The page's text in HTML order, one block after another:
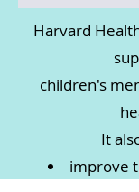
Harvard
children's
It
improve